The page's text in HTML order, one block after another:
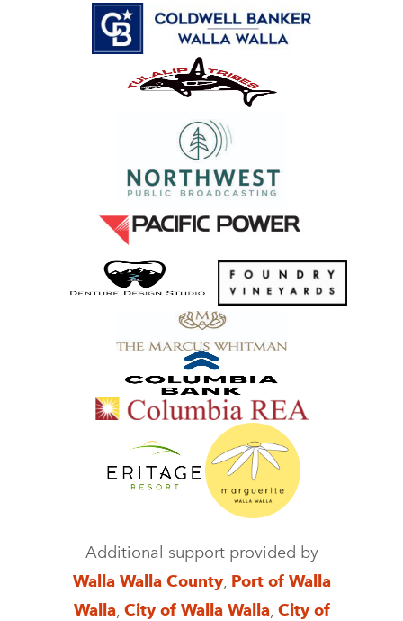
Additional support provided by
Walla Walla County, Port of Walla
Walla, City of Walla Walla, City of